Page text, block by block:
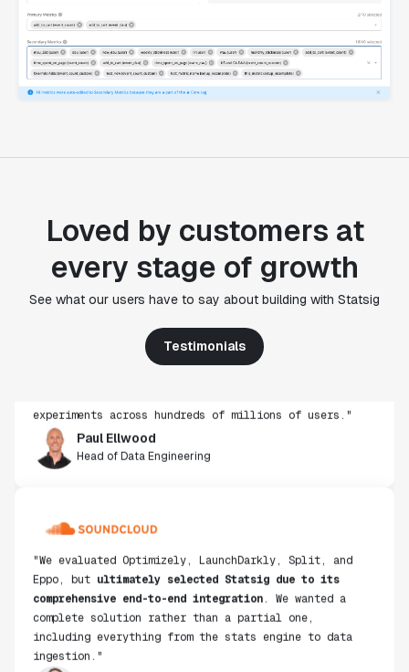
Loved by customers at
every stage of growth
See what our users have to say about building with Statsig
Testimonials
from other platforms we've evaluated. The ease of
use, simplicity of integration help us efficiently
get insight from every experiment we run. Statsig's
infrastructure and experimentation workflows have
Head of Data Engineering
ultimately selected Statsig due to its
comprehensive end-to-end integration . We wanted a
complete solution rather than a partial one,
including everything from the stats engine to data
ingestion."